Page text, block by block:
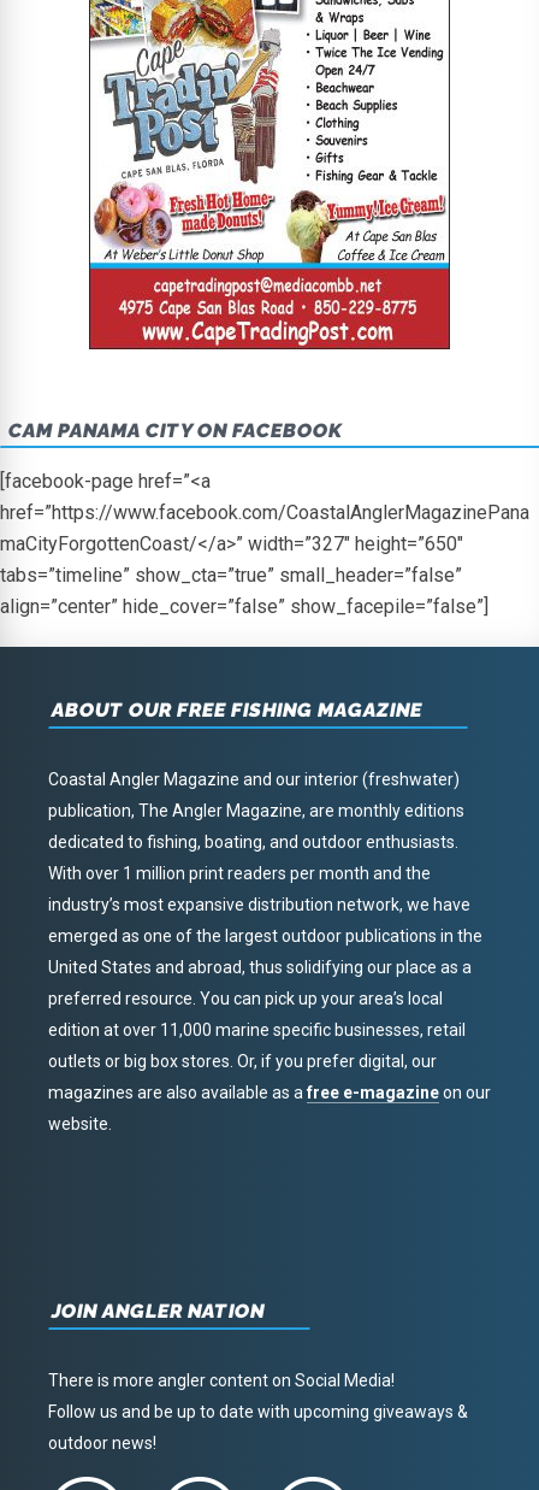
CAM PANAMA CITY ON FACEBOOK
[facebook-page href=”<a
href=”https://www.facebook.com/CoastalAnglerMagazinePana
maCityForgottenCoast/</a>” width=”327″ height=”650″
tabs=”timeline” show_cta=”true” small_header=”false”
align=”center” hide_cover=”false” show_facepile=”false”]
ABOUT OUR FREE FISHING MAGAZINE
Coastal Angler Magazine and our interior (freshwater)
publication, The Angler Magazine, are monthly editions
dedicated to fishing, boating, and outdoor enthusiasts.
With over 1 million print readers per month and the
industry’s most expansive distribution network, we have
emerged as one of the largest outdoor publications in the
United States and abroad, thus solidifying our place as a
preferred resource. You can pick up your area’s local
edition at over 11,000 marine specific businesses, retail
outlets or big box stores. Or, if you prefer digital, our
magazines are also available as afree e-magazineon our
website.
JOIN ANGLER NATION
There is more angler content on Social Media!
Follow us and be up to date with upcoming giveaways &
outdoor news!